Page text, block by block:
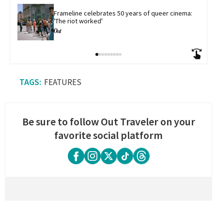
​Frameline celebrates 50 years of queer cinema:
'The riot worked'
FEATURES
Be sure to follow Out Traveler on your
favorite social platform